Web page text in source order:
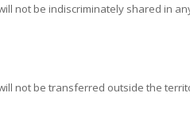
not be indiscriminately shared in
not be transferred outside the